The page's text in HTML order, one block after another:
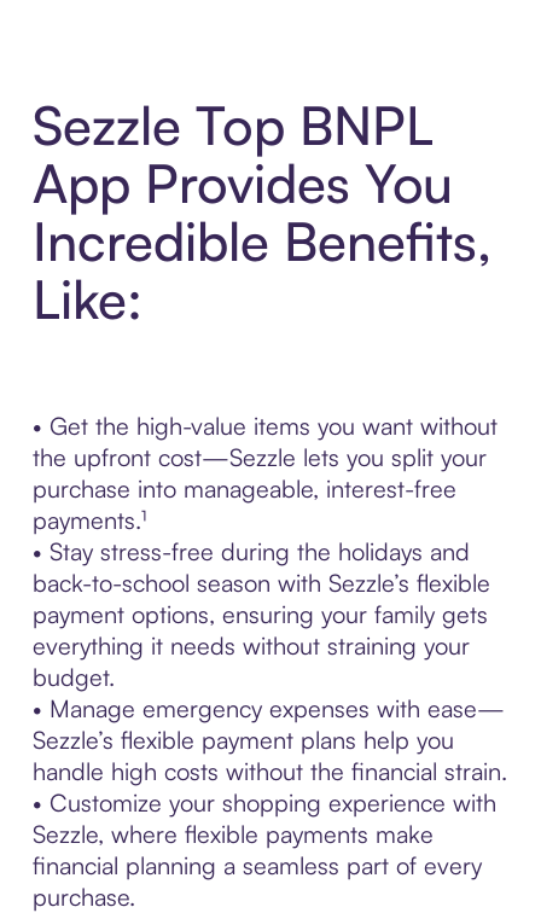
Sezzle Top BNPL
App Provides You
Incredible Benefits,
Like:
• Get the high-value items you want without
the upfront cost—Sezzle lets you split your
purchase into manageable, interest-free
payments.¹
• Stay stress-free during the holidays and
back-to-school season with Sezzle’s flexible
payment options, ensuring your family gets
everything it needs without straining your
budget.
• Manage emergency expenses with ease—
Sezzle’s flexible payment plans help you
handle high costs without the financial strain.
• Customize your shopping experience with
Sezzle, where flexible payments make
financial planning a seamless part of every
purchase.